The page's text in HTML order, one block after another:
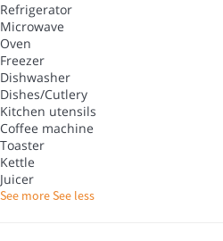
Refrigerator
Microwave
Oven
Freezer
Dishwasher
Dishes/Cutlery
Kitchen utensils
Coffee machine
Toaster
Kettle
Juicer
See moreSee less